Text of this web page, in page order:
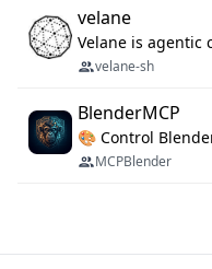
velane
velane-sh
BlenderMCP
MCPBlender